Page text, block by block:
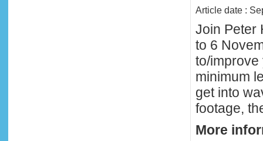
Article date :
Join Peter
to 6
to/
minimum
get into
footage,
More